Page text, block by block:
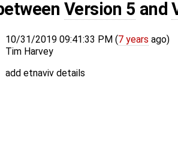
Version 5 and
10/31/2019 09:41:33 PM (7 years ago)
Tim Harvey
add etnaviv details